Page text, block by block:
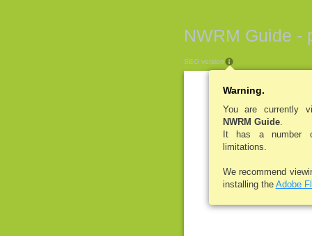
NWRM Guide -
SEO version
Warning.
You are currently
NWRM Guide.
It has a number
limitations.
We recommend
installing the Adobe